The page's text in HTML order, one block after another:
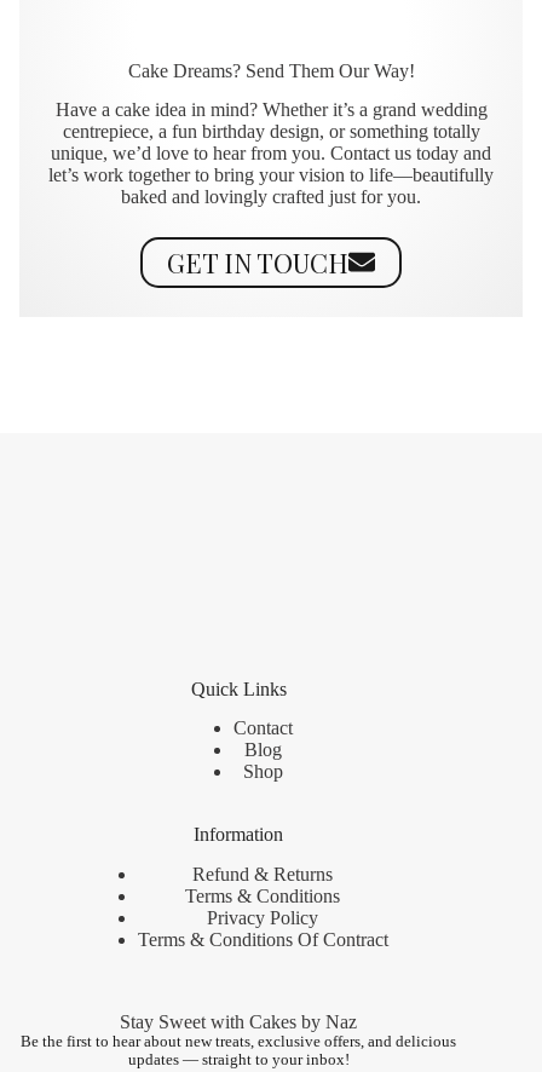
Cake Dreams? Send Them Our Way!
Have a cake idea in mind? Whether it’s a grand wedding
centrepiece, a fun birthday design, or something totally
unique, we’d love to hear from you. Contact us today and
let’s work together to bring your vision to life—beautifully
baked and lovingly crafted just for you.
GET IN TOUCH
Quick Links
Contact
Blog
Shop
Information
Refund & Returns
Terms & Conditions
Privacy Policy
Terms & Conditions Of Contract
Stay Sweet with Cakes by Naz
Be the first to hear about new treats, exclusive offers, and delicious
updates — straight to your inbox!